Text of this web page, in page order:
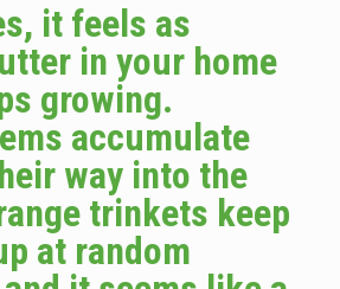
it feels as
in your home
growing.
accumulate
way into the
trinkets keep
at random